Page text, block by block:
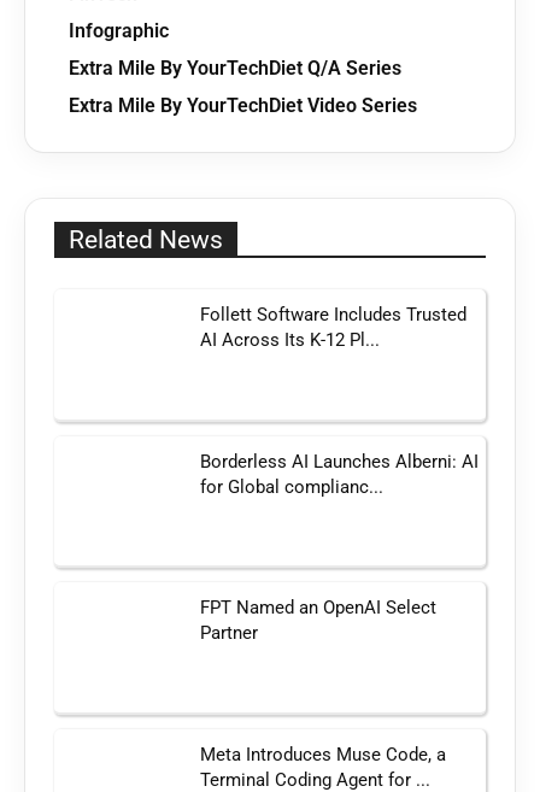
Infographic
Extra Mile By YourTechDiet Q/A Series
Extra Mile By YourTechDiet Video Series
Related News
Follett Software Includes Trusted
AI Across Its K-12 Pl...
Borderless AI Launches Alberni: AI
for Global complianc...
FPT Named an OpenAI Select
Partner
Meta Introduces Muse Code, a
Terminal Coding Agent for ...